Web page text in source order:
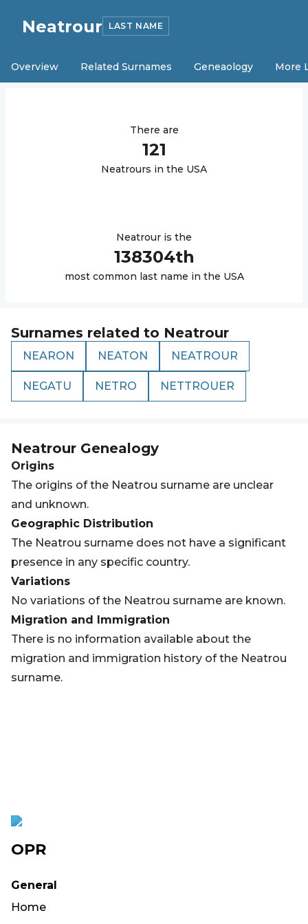
Neatrour LAST NAME
Overview Related Surnames Geneaology More
There are
121
Neatrours in the USA
Neatrour is the
138304th
most common last name in the USA
Surnames related to Neatrour
NEARON NEATON NEATROUR
NEGATU NETRO NETTROUER
Neatrour Genealogy
Origins
The origins of the Neatrou surname are unclear
and unknown.
Geographic Distribution
The Neatrou surname does not have a significant
presence in any specific country.
Variations
No variations of the Neatrou surname are known.
Migration and Immigration
There is no information available about the
migration and immigration history of the Neatrou
surname.
OPR
General
Home